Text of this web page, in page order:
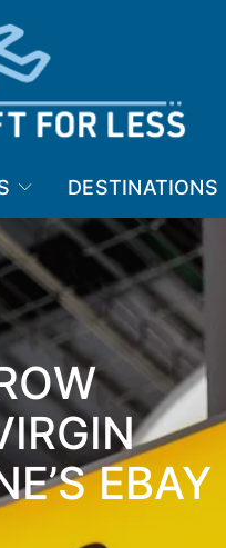
DESTINATIONS
EBAY